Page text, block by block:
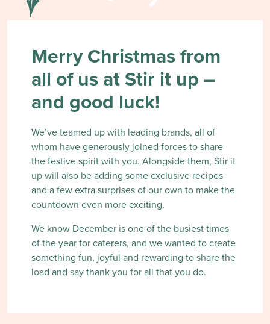
Merry Christmas from
all of us at Stir it up –
and good luck!
We’ve teamed up with leading brands, all of
whom have generously joined forces to share
the festive spirit with you. Alongside them, Stir it
up will also be adding some exclusive recipes
and a few extra surprises of our own to make the
countdown even more exciting.
We know December is one of the busiest times
of the year for caterers, and we wanted to create
something fun, joyful and rewarding to share the
load and say thank you for all that you do.